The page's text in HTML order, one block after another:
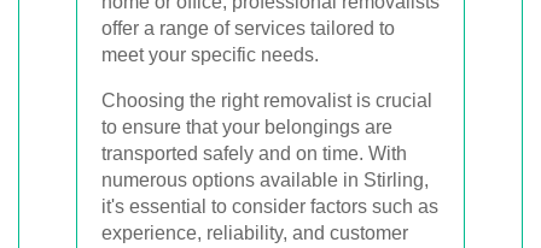
offer a range of services tailored to
meet your specific needs.
Choosing the right removalist is crucial
to ensure that your belongings are
transported safely and on time. With
numerous options available in Stirling,
it's essential to consider factors such as
experience, reliability, and customer